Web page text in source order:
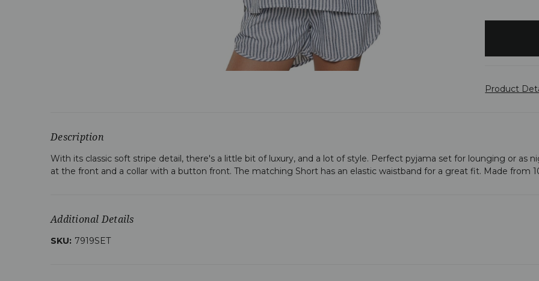
Product
Description
With its classic soft stripe detail, there's a little bit of luxury, and a lot of style. Perfect pyjama set for lounging or as
at the front and a collar with a button front. The matching Short has an elastic waistband for a great fit. Made
Additional Details
SKU: 7919SET